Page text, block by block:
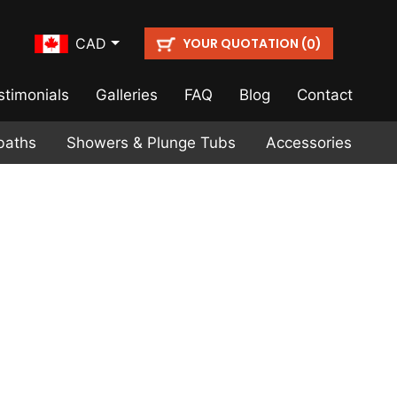
CAD YOUR QUOTATION (0)
Galleries FAQ Blog Contact
Showers & Plunge Tubs Accessories